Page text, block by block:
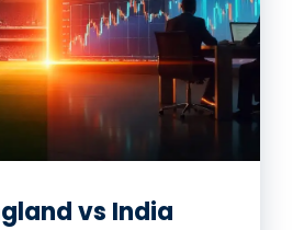
vs India